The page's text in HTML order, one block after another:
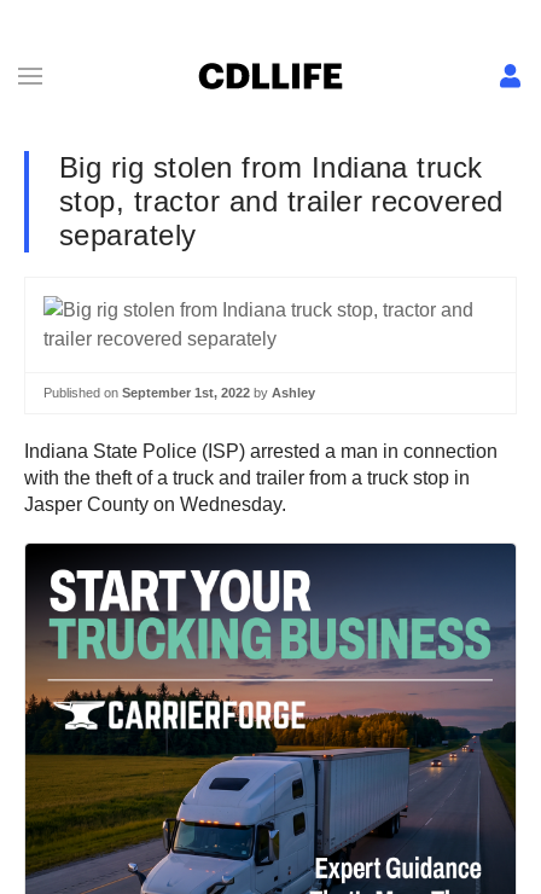
Big rig stolen from Indiana truck
stop, tractor and trailer recovered
separately
Published on September 1st, 2022 by Ashley
Indiana State Police (ISP) arrested a man in connection
with the theft of a truck and trailer from a truck stop in
Jasper County on Wednesday.